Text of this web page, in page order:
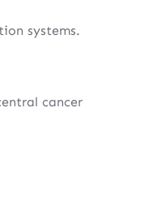
systems.
cancer